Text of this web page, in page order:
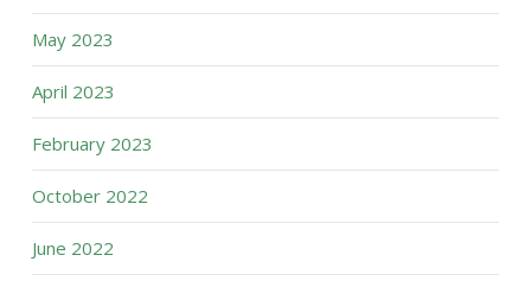
May 2023
April 2023
February 2023
October 2022
June 2022